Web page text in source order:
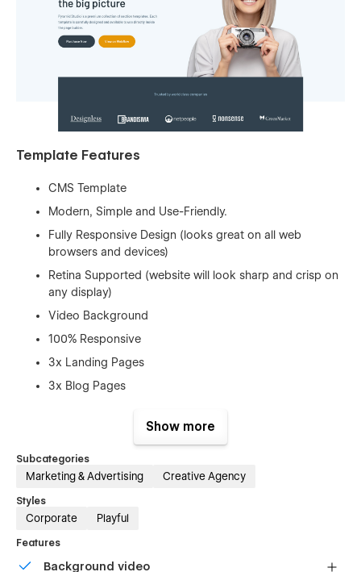
Template Features
CMS Template
Modern, Simple and Use-Friendly.
Fully Responsive Design (looks great on all web
browsers and devices)
Retina Supported (website will look sharp and crisp on
any display)
Video Background
100% Responsive
3x Landing Pages
3x Blog Pages
Faq Page
3 x Contact Page
Element Pages
Team Page (CMS)
Show more
Subcategories
Marketing & Advertising Creative Agency
Styles
Corporate Playful
Features
Background video